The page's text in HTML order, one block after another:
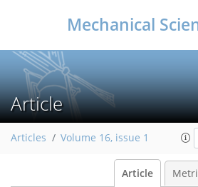
Mechanical
Article
Articles Volume 16, issue 1
Article